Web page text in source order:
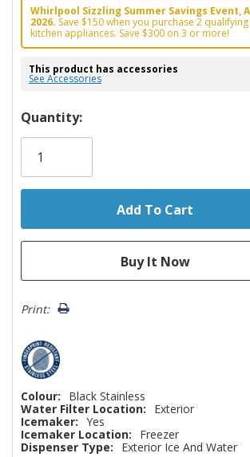
Whirlpool Sizzling Summer Savings Event,
2026. Save $150 when you purchase 2
kitchen appliances. Save $300 on 3 or more!
This product has accessories
See Accessories
Hurry!
Only
Quantity:
Print:
Colour:
Black Stainless
Water Filter Location:
Exterior
Icemaker: Yes
Icemaker Location:
Freezer
Dispenser Type:
Exterior Ice And Water